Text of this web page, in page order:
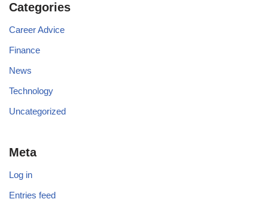
Categories
Career Advice
Finance
News
Technology
Uncategorized
Meta
Log in
Entries feed